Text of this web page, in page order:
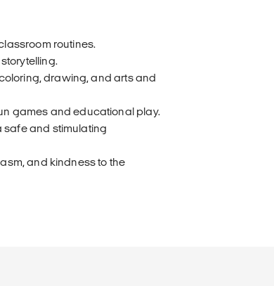
routines.
drawing, and arts and
games and educational play.
safe and stimulating
and kindness to the